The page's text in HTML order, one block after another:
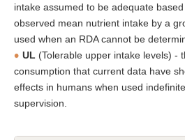
intake assumed to be adequate
observed mean nutrient intake by a
used when an RDA cannot be
UL (Tolerable upper intake levels) -
consumption that current data have
effects in humans when used
supervision.